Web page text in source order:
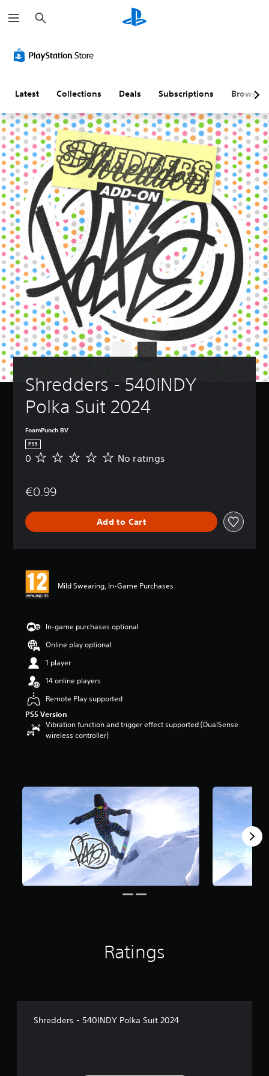
e
a
h
Latest Collections Deals Subscriptions Browse
Shredders - 540INDY
Polka Suit 2024
FoamPunch BV
PS5
N
a
n
0 No ratings
€0.99
Add to Cart
Mild Swearing, In-Game Purchases
In-game purchases optional
Online play optional
1 player
14 online players
Remote Play supported
PS5 Version
Vibration function and trigger effect supported (DualSense
wireless controller)
Ratings
Shredders - 540INDY Polka Suit 2024